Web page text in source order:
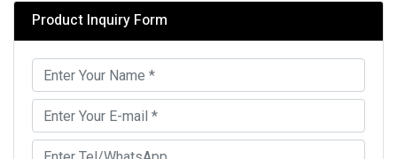
Product Inquiry Form